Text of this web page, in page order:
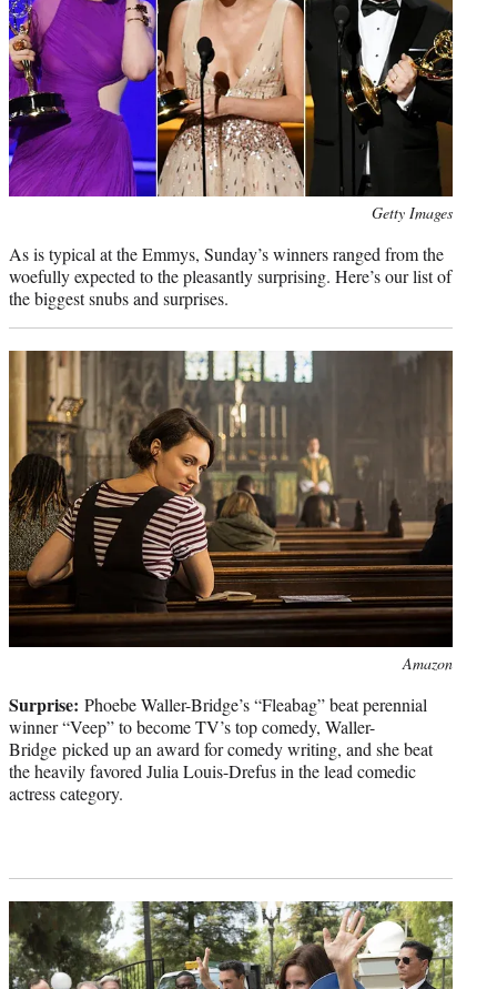
Getty Images
As is typical at the Emmys, Sunday’s winners ranged from the
woefully expected to the pleasantly surprising. Here’s our list of
the biggest snubs and surprises.
Amazon
Surprise: Phoebe Waller-Bridge’s “Fleabag” beat perennial
winner “Veep” to become TV’s top comedy, Waller-
Bridge picked up an award for comedy writing, and she beat
the heavily favored Julia Louis-Drefus in the lead comedic
actress category.